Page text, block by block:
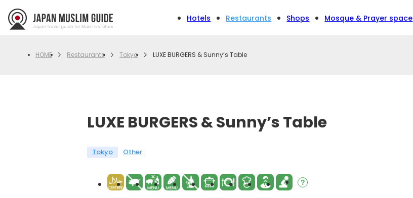
Hotels Restaurants Shops Mosque & Prayer space
HOME Restaurants Tokyo LUXE BURGERS & Sunny’s Table
LUXE BURGERS & Sunny’s Table
Tokyo Other